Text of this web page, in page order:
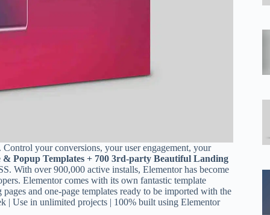
your conversions, your user engagement, your
Popup Templates + 700 3rd-party Beautiful Landing
over 900,000 active installs, Elementor has become
Elementor comes with its own fantastic template
and one-page templates ready to be imported with the
| Use in unlimited projects | 100% built using Elementor